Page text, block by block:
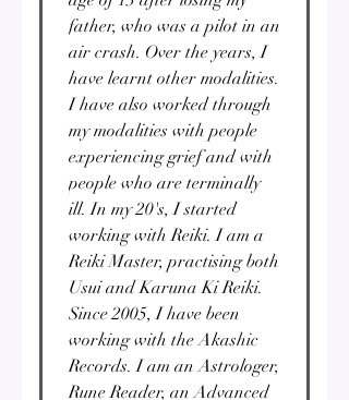
father, who was a pilot in an
air crash. Over the years, I
have learnt other modalities.
I have also worked through
my modalities with people
experiencing grief and with
people who are terminally
ill. In my 20's, I started
working with Reiki. I am a
Reiki Master, practising both
Usui and Karuna Ki Reiki.
Since 2005, I have been
working with the Akashic
Records. I am an Astrologer,
Rune Reader, an Advanced